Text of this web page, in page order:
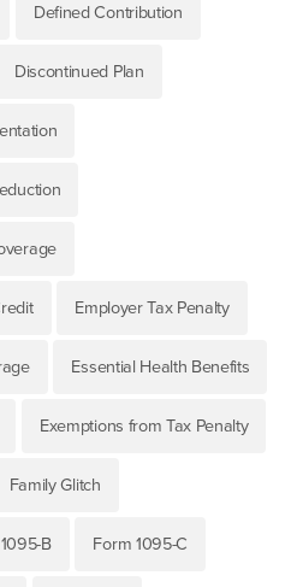
Defined Contribution
Discontinued Plan
Employer Tax Penalty
Essential Health Benefits
Exemptions from Tax Penalty
Family Glitch
B Form 1095-C